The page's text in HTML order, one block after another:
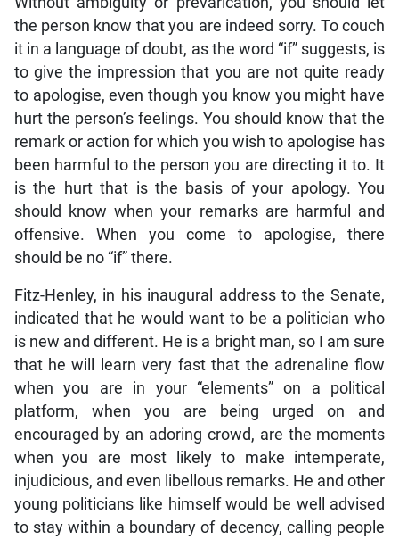
the person know that you are indeed sorry. To couch
it in a language of doubt, as the word “if” suggests, is
to give the impression that you are not quite ready
to apologise, even though you know you might have
hurt the person’s feelings. You should know that the
remark or action for which you wish to apologise has
been harmful to the person you are directing it to. It
is the hurt that is the basis of your apology. You
should know when your remarks are harmful and
offensive. When you come to apologise, there
should be no “if” there.
Fitz-Henley, in his inaugural address to the Senate,
indicated that he would want to be a politician who
is new and different. He is a bright man, so I am sure
that he will learn very fast that the adrenaline flow
when you are in your “elements” on a political
platform, when you are being urged on and
encouraged by an adoring crowd, are the moments
when you are most likely to make intemperate,
injudicious, and even libellous remarks. He and other
young politicians like himself would be well advised
to stay within a boundary of decency, calling people